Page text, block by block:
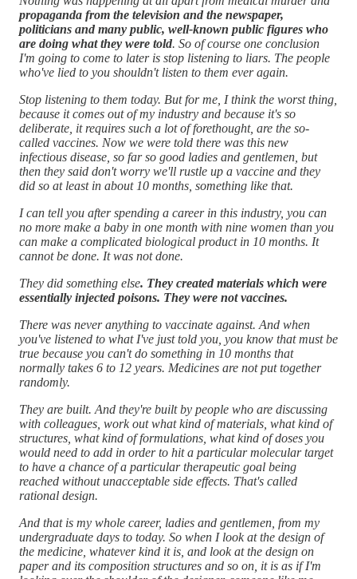
propaganda from the television and the newspaper,
politicians and many public, well-known public figures who
are doing what they were told. So of course one conclusion
I'm going to come to later is stop listening to liars. The people
who've lied to you shouldn't listen to them ever again.
Stop listening to them today. But for me, I think the worst thing,
because it comes out of my industry and because it's so
deliberate, it requires such a lot of forethought, are the so-
called vaccines. Now we were told there was this new
infectious disease, so far so good ladies and gentlemen, but
then they said don't worry we'll rustle up a vaccine and they
did so at least in about 10 months, something like that.
I can tell you after spending a career in this industry, you can
no more make a baby in one month with nine women than you
can make a complicated biological product in 10 months. It
cannot be done. It was not done.
They did something else. They created materials which were
essentially injected poisons. They were not vaccines.
There was never anything to vaccinate against. And when
you've listened to what I've just told you, you know that must be
true because you can't do something in 10 months that
normally takes 6 to 12 years. Medicines are not put together
randomly.
They are built. And they're built by people who are discussing
with colleagues, work out what kind of materials, what kind of
structures, what kind of formulations, what kind of doses you
would need to add in order to hit a particular molecular target
to have a chance of a particular therapeutic goal being
reached without unacceptable side effects. That's called
rational design.
And that is my whole career, ladies and gentlemen, from my
undergraduate days to today. So when I look at the design of
the medicine, whatever kind it is, and look at the design on
paper and its composition structures and so on, it is as if I'm